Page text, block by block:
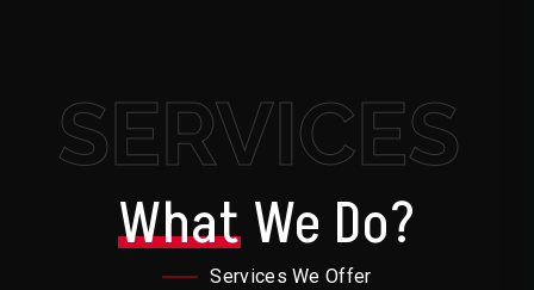
SERVICES
WhatWe Do?
Services We Offer